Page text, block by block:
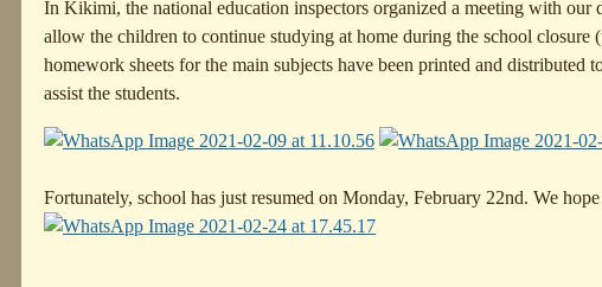
In Kikimi, the national education inspectors organized a meeting with
allow the children to continue studying at home during the school closure
homework sheets for the main subjects have been printed and distributed
assist the students.
Fortunately, school has just resumed on Monday, February 22nd. We